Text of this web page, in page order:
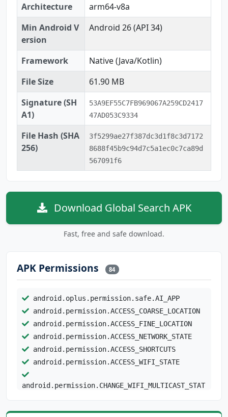
Architecture
arm64-v8a
Min Android V
ersion
Android 26 (API 34)
Framework
Native (Java/Kotlin)
File Size
61.90 MB
Signature (SH
A1)
53A9EF55C7FB969067A259CD2417
47AD053C9334
File Hash (SHA
256)
3f5299ae27f387dc3d1f8c3d7172
8688f45b9c94d7c5a1ec0c7ca89d
567091f6
Download Global Search APK
Fast, free and safe download.
APK Permissions 84
android.oplus.permission.safe.AI_APP
android.permission.ACCESS_COARSE_LOCATION
android.permission.ACCESS_FINE_LOCATION
android.permission.ACCESS_NETWORK_STATE
android.permission.ACCESS_SHORTCUTS
android.permission.ACCESS_WIFI_STATE
android.permission.CHANGE_WIFI_MULTICAST_STAT